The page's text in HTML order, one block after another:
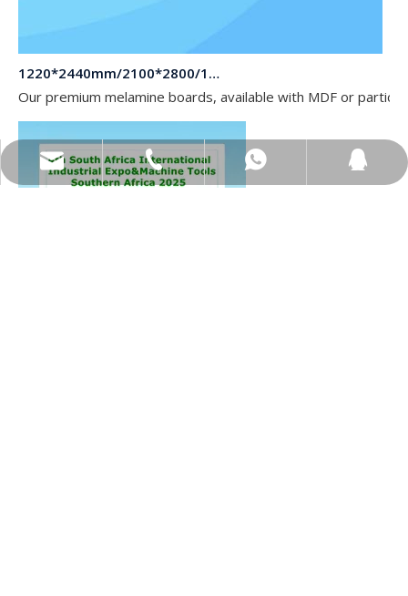
1220*2440mm/2100*2800/1830*2745mm/2140*2440mm/1830*2440mm Melamine Board To Middle And South America Market
Our premium melamine boards, available with MDF or
sales@topbongroup.com
+86-15166364273
0086-15166364273
382015769